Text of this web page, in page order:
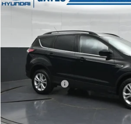
2018Ford EscapeSE
Gates Hyundai
1FMCU9GDXJUD08541Stock:D08541
31,357 mi
$16,587
Documentary Fee:
GATES PRICE